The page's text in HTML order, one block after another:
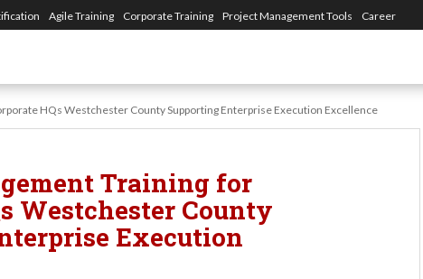
Agile Training Corporate Training Project Management Tools Career
HQs Westchester County Supporting Enterprise Execution Excellence
Training for
Westchester County
Execution